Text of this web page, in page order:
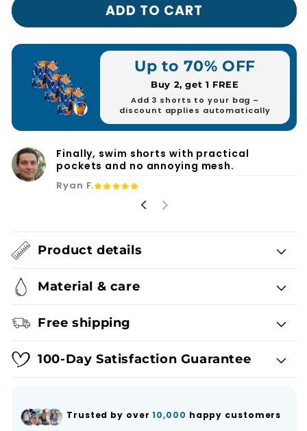
ADD TO CART
Up to 70% OFF
Buy 2, get 1 FREE
Add 3 shorts to your bag –
discount applies automatically
Finally, swim shorts with practical
pockets and no annoying mesh.
Ryan F.
Product details
Material & care
Free shipping
100-Day Satisfaction Guarantee
Trusted by over10,000 happy customers